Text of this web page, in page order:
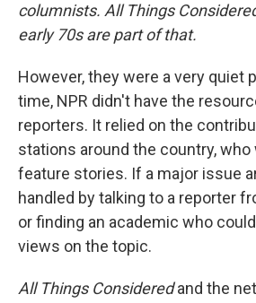
columnists. All Things
early 70s are part of that.
However, they were a very quiet
time, NPR didn't have the
reporters. It relied on the
stations around the country,
feature stories. If a major issue
handled by talking to a reporter
or finding an academic who
views on the topic.
All Things Consideredand the